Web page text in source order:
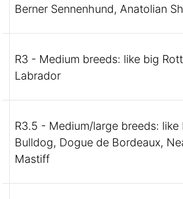
Berner Sennenhund, Anatolian
R3 - Medium breeds: like big
Labrador
R3.5 - Medium/large breeds: like
Bulldog, Dogue de Bordeaux,
Mastiff